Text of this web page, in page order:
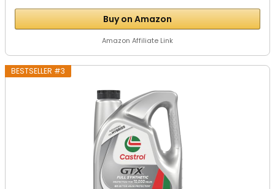
Buy on Amazon
Amazon Affiliate Link
BESTSELLER #3